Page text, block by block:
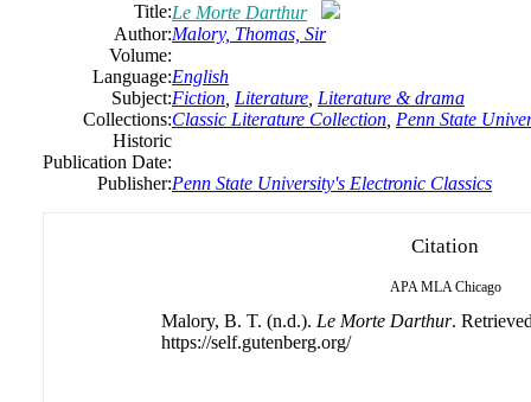
Title:Le Morte Darthur
Author:Malory, Thomas, Sir
Volume:
Language:English
Subject:Fiction Literature Literature & drama
Collections:Classic Literature Collection Penn State
Historic
Publication Date:
Publisher:Penn State University's Electronic Classics
Citation
APA MLA Chicago
Malory, B. T. (n.d.). Le Morte Darthur.
https://self.gutenberg.org/